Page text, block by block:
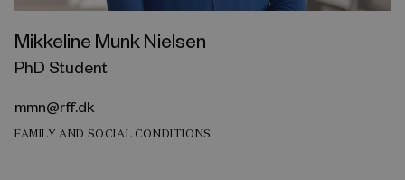
Mikkeline Munk Nielsen
PhD Student
mmn@rff.dk
FAMILY AND SOCIAL CONDITIONS